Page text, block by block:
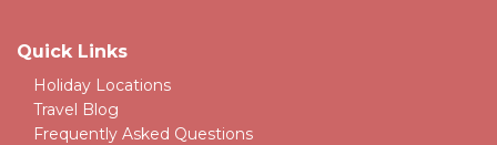
Quick Links
Holiday Locations
Travel Blog
Frequently Asked Questions